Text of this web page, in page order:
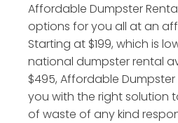
Affordable Dumpster
options for you all at an
Starting at $199, which is
national dumpster rental
$495, Affordable
you with the right solution
of waste of any kind